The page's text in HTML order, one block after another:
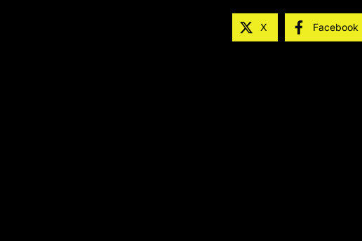
X Facebook